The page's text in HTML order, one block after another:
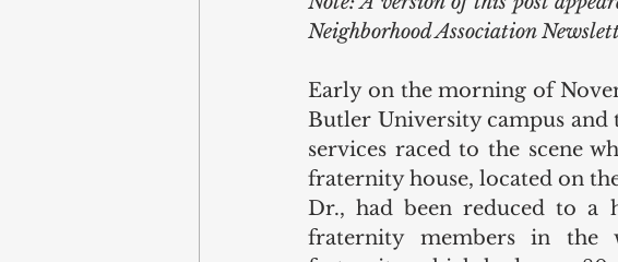
Sports
Neighborhood Association
Early on the morning of
Butler University campus and
services raced to the scene
fraternity house, located on
Dr., had been reduced to a
fraternity members in the